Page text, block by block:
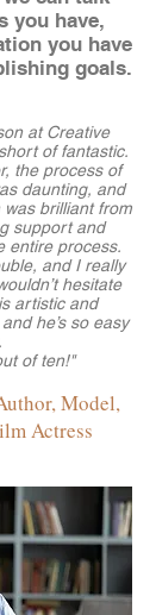
you have,
you have
goals.
at Creative
of fantastic.
the process of
daunting, and
was brilliant from
support and
entire process.
and I really
hesitate
artistic and
he’s so easy
of ten!"
Model,
Actress